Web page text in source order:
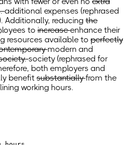
additional expenses (rephrased
. Additionally, reducing the
to increaseenhance their
resources available to perfectly
modern and
society (rephrased for
both employers and
benefit substantiallyfrom the
working hours.